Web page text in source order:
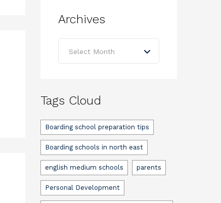
Archives
Archives
Select Month
Tags Cloud
Boarding school preparation tips
Boarding schools in north east
english medium schools parents
Personal Development